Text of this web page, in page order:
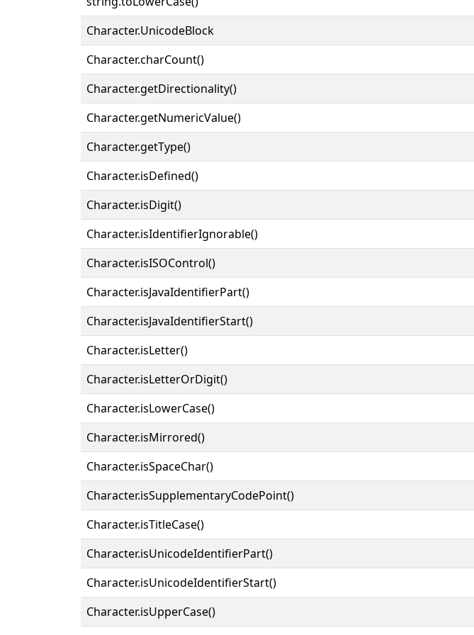
Character.UnicodeBlock
Character.charCount()
Character.getDirectionality()
Character.getNumericValue()
Character.getType()
Character.isDefined()
Character.isDigit()
Character.isIdentifierIgnorable()
Character.isISOControl()
Character.isJavaIdentifierPart()
Character.isJavaIdentifierStart()
Character.isLetter()
Character.isLetterOrDigit()
Character.isLowerCase()
Character.isMirrored()
Character.isSpaceChar()
Character.isSupplementaryCodePoint()
Character.isTitleCase()
Character.isUnicodeIdentifierPart()
Character.isUnicodeIdentifierStart()
Character.isUpperCase()